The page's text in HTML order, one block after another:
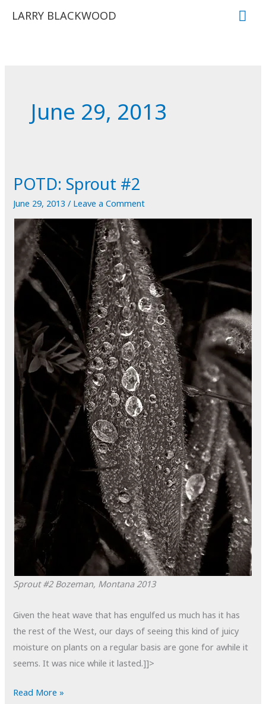
LARRY BLACKWOOD
June 29, 2013
POTD: Sprout #2
June 29, 2013/ Leave a Comment
Sprout #2 Bozeman, Montana 2013
Given the heat wave that has engulfed us much has it has
the rest of the West, our days of seeing this kind of juicy
moisture on plants on a regular basis are gone for awhile it
seems. It was nice while it lasted.]]>
POTD:
Read More »